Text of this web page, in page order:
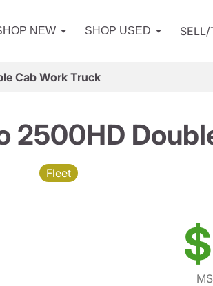
NEW SHOP USED SELL/
Cab Work Truck
2500HD
Fleet